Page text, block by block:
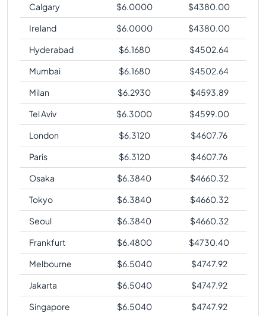
Calgary
$6.0000 $4380.00
Ireland
$6.0000 $4380.00
Hyderabad
$6.1680 $4502.64
Mumbai
$6.1680 $4502.64
Milan
$6.2930 $4593.89
Tel Aviv
$6.3000 $4599.00
London
$6.3120 $4607.76
Paris
$6.3120 $4607.76
Osaka
$6.3840 $4660.32
Tokyo
$6.3840 $4660.32
Seoul
$6.3840 $4660.32
Frankfurt
$6.4800 $4730.40
Melbourne
$6.5040 $4747.92
Jakarta
$6.5040 $4747.92
Singapore
$6.5040 $4747.92